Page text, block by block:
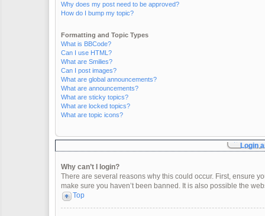
Why does my post need to be approved?
How do I bump my topic?
Formatting and Topic Types
What is BBCode?
Can I use HTML?
What are Smilies?
Can I post images?
What are global announcements?
What are announcements?
What are sticky topics?
What are locked topics?
What are topic icons?
Login
Why can’t I login?
There are several reasons why this could occur. First, ensure
make sure you haven’t been banned. It is also possible the
Top